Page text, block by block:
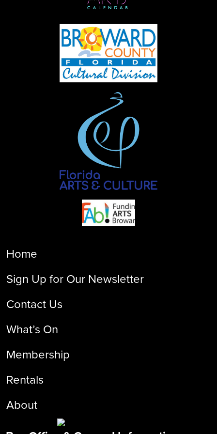
Home
Sign Up for Our Newsletter
Contact Us
What’s On
Membership
Rentals
About